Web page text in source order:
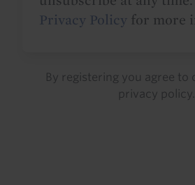
Privacy Policy for more
By registering you agree to
privacy policy